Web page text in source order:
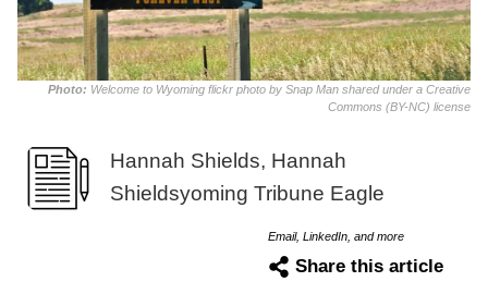
Photo: Welcome to Wyoming flickr photo by Snap Man shared under a Creative
Commons (BY-NC) license
Hannah Shields, Hannah
Shieldsyoming Tribune Eagle
Email, LinkedIn, and more
Share this article